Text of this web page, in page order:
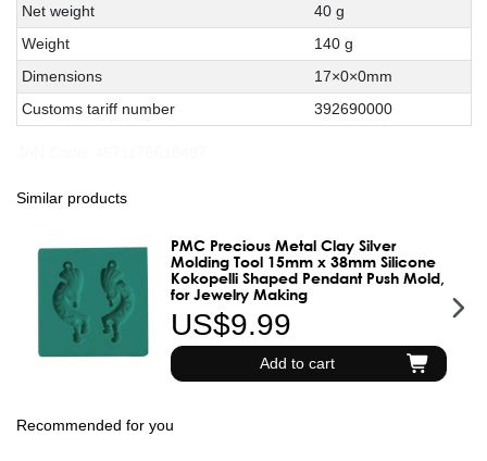
Net weight
40 g
Weight
140 g
Dimensions
17×0×0mm
Customs tariff number
392690000
Similar products
PMC Precious Metal Clay Silver
Molding Tool 15mm x 38mm Silicone
Kokopelli Shaped Pendant Push Mold,
for Jewelry Making
US$9.99
Add to cart
Recommended for you